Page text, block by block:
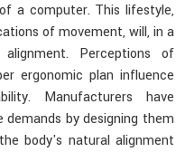
a computer. This lifestyle,
of movement, will, in a
Perceptions of
ergonomic plan influence
Manufacturers have
by designing them
body's natural alignment